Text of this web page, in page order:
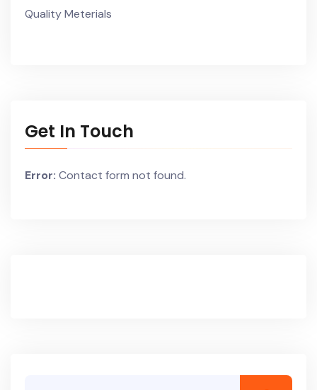
Quality Meterials
Get In Touch
Error: Contact form not found.